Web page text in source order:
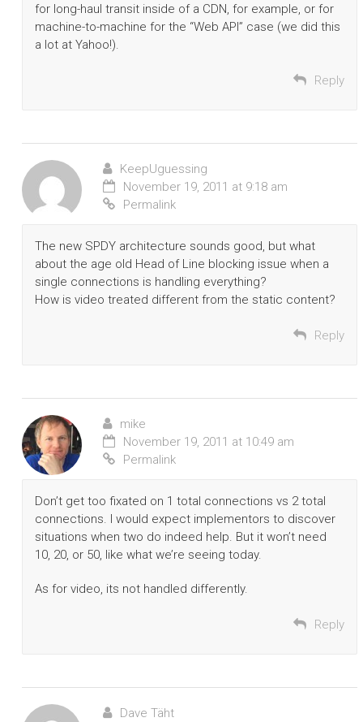
for long-haul transit inside of a CDN, for example, or for
machine-to-machine for the “Web API” case (we did this
a lot at Yahoo!).
Reply
KeepUguessing
November 19, 2011 at 9:18 am
Permalink
The new SPDY architecture sounds good, but what
about the age old Head of Line blocking issue when a
single connections is handling everything?
How is video treated different from the static content?
Reply
mike
November 19, 2011 at 10:49 am
Permalink
Don’t get too fixated on 1 total connections vs 2 total
connections. I would expect implementors to discover
situations when two do indeed help. But it won’t need
10, 20, or 50, like what we’re seeing today.
As for video, its not handled differently.
Reply
Dave Täht